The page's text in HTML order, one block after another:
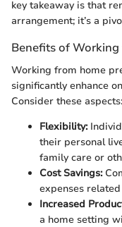
key takeaway is that
arrangement; it’s a
Benefits of
Working from home
significantly enhance
Consider these aspects:
Flexibility:
their personal
family care or
Cost Savings:
expenses
Increased
a home setting